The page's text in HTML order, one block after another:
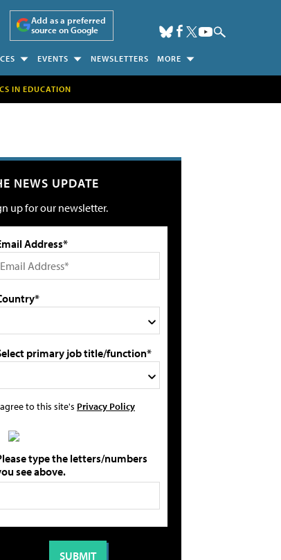
Add as a preferred
source on Google
EVENTS NEWSLETTERS MORE
IN EDUCATION
NEWS UPDATE
up for our newsletter.
Address*
primary job title/function*
to this site's Privacy Policy
type the letters/numbers
see above.